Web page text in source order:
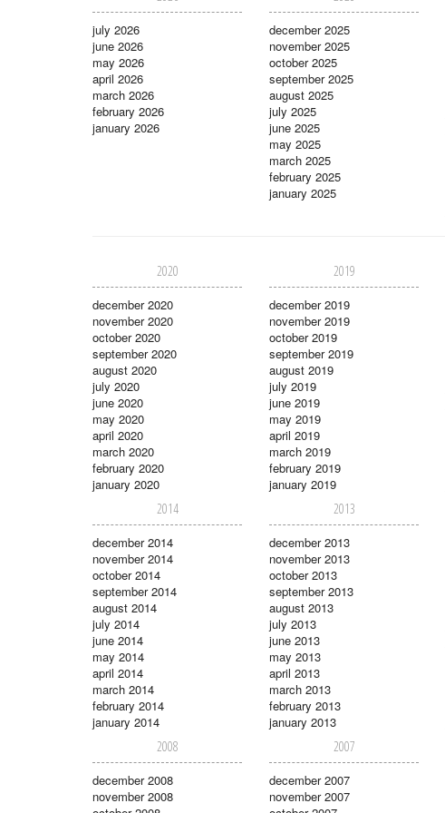
july 2026
june 2026
may 2026
april 2026
march 2026
february 2026
january 2026
december 2025
november 2025
october 2025
september 2025
august 2025
july 2025
june 2025
may 2025
march 2025
february 2025
january 2025
2020
december 2020
november 2020
october 2020
september 2020
august 2020
july 2020
june 2020
may 2020
april 2020
march 2020
february 2020
january 2020
2019
december 2019
november 2019
october 2019
september 2019
august 2019
july 2019
june 2019
may 2019
april 2019
march 2019
february 2019
january 2019
2014
december 2014
november 2014
october 2014
september 2014
august 2014
july 2014
june 2014
may 2014
april 2014
march 2014
february 2014
january 2014
2013
december 2013
november 2013
october 2013
september 2013
august 2013
july 2013
june 2013
may 2013
april 2013
march 2013
february 2013
january 2013
2008
december 2008
november 2008
2007
december 2007
november 2007